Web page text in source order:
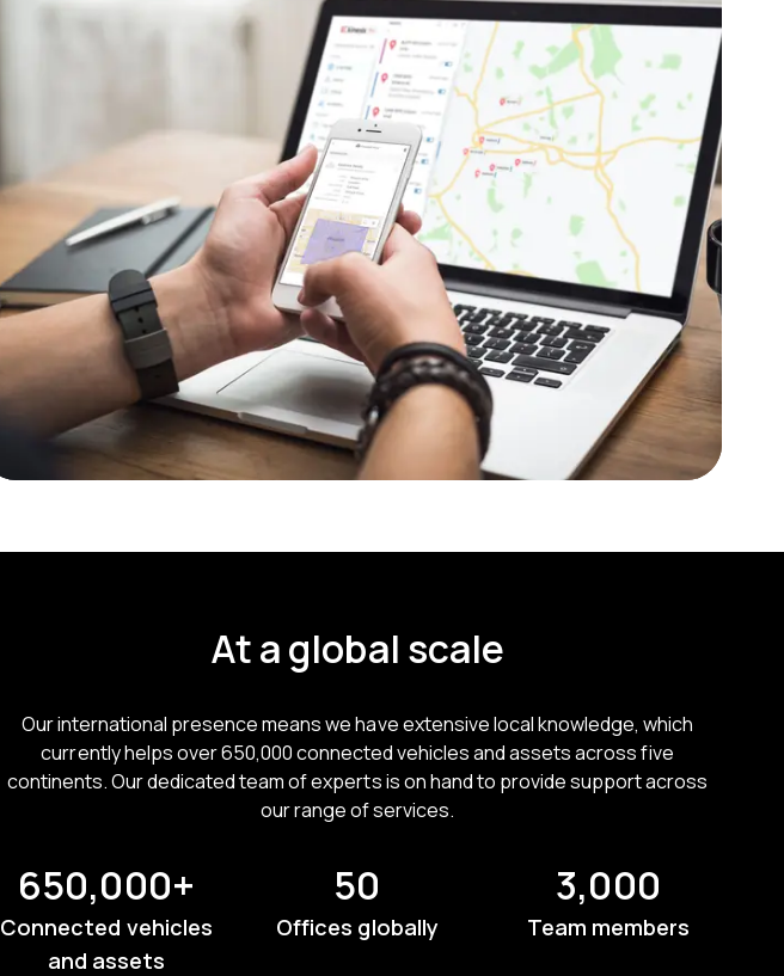
At a global scale
Our international presence means we have extensive local knowledge, which
currently helps over 650,000 connected vehicles and assets across five
continents. Our dedicated team of experts is on hand to provide support across
our range of services.
650,000+
Connected vehicles
and assets
50
Offices globally
3,000
Team members